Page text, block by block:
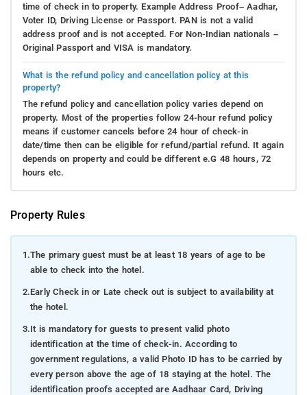
time of check in to property. Example Address Proof– Aadhar,
Voter ID, Driving License or Passport. PAN is not a valid
address proof and is not accepted. For Non-Indian nationals –
Original Passport and VISA is mandatory.
What is the refund policy and cancellation policy at this
property?
The refund policy and cancellation policy varies depend on
property. Most of the properties follow 24-hour refund policy
means if customer cancels before 24 hour of check-in
date/time then can be eligible for refund/partial refund. It again
depends on property and could be different e.G 48 hours, 72
hours etc.
Property Rules
1.The primary guest must be at least 18 years of age to be
able to check into the hotel.
2.Early Check in or Late check out is subject to availability at
the hotel.
3.It is mandatory for guests to present valid photo
identification at the time of check-in. According to
government regulations, a valid Photo ID has to be carried by
every person above the age of 18 staying at the hotel. The
identification proofs accepted are Aadhaar Card, Driving